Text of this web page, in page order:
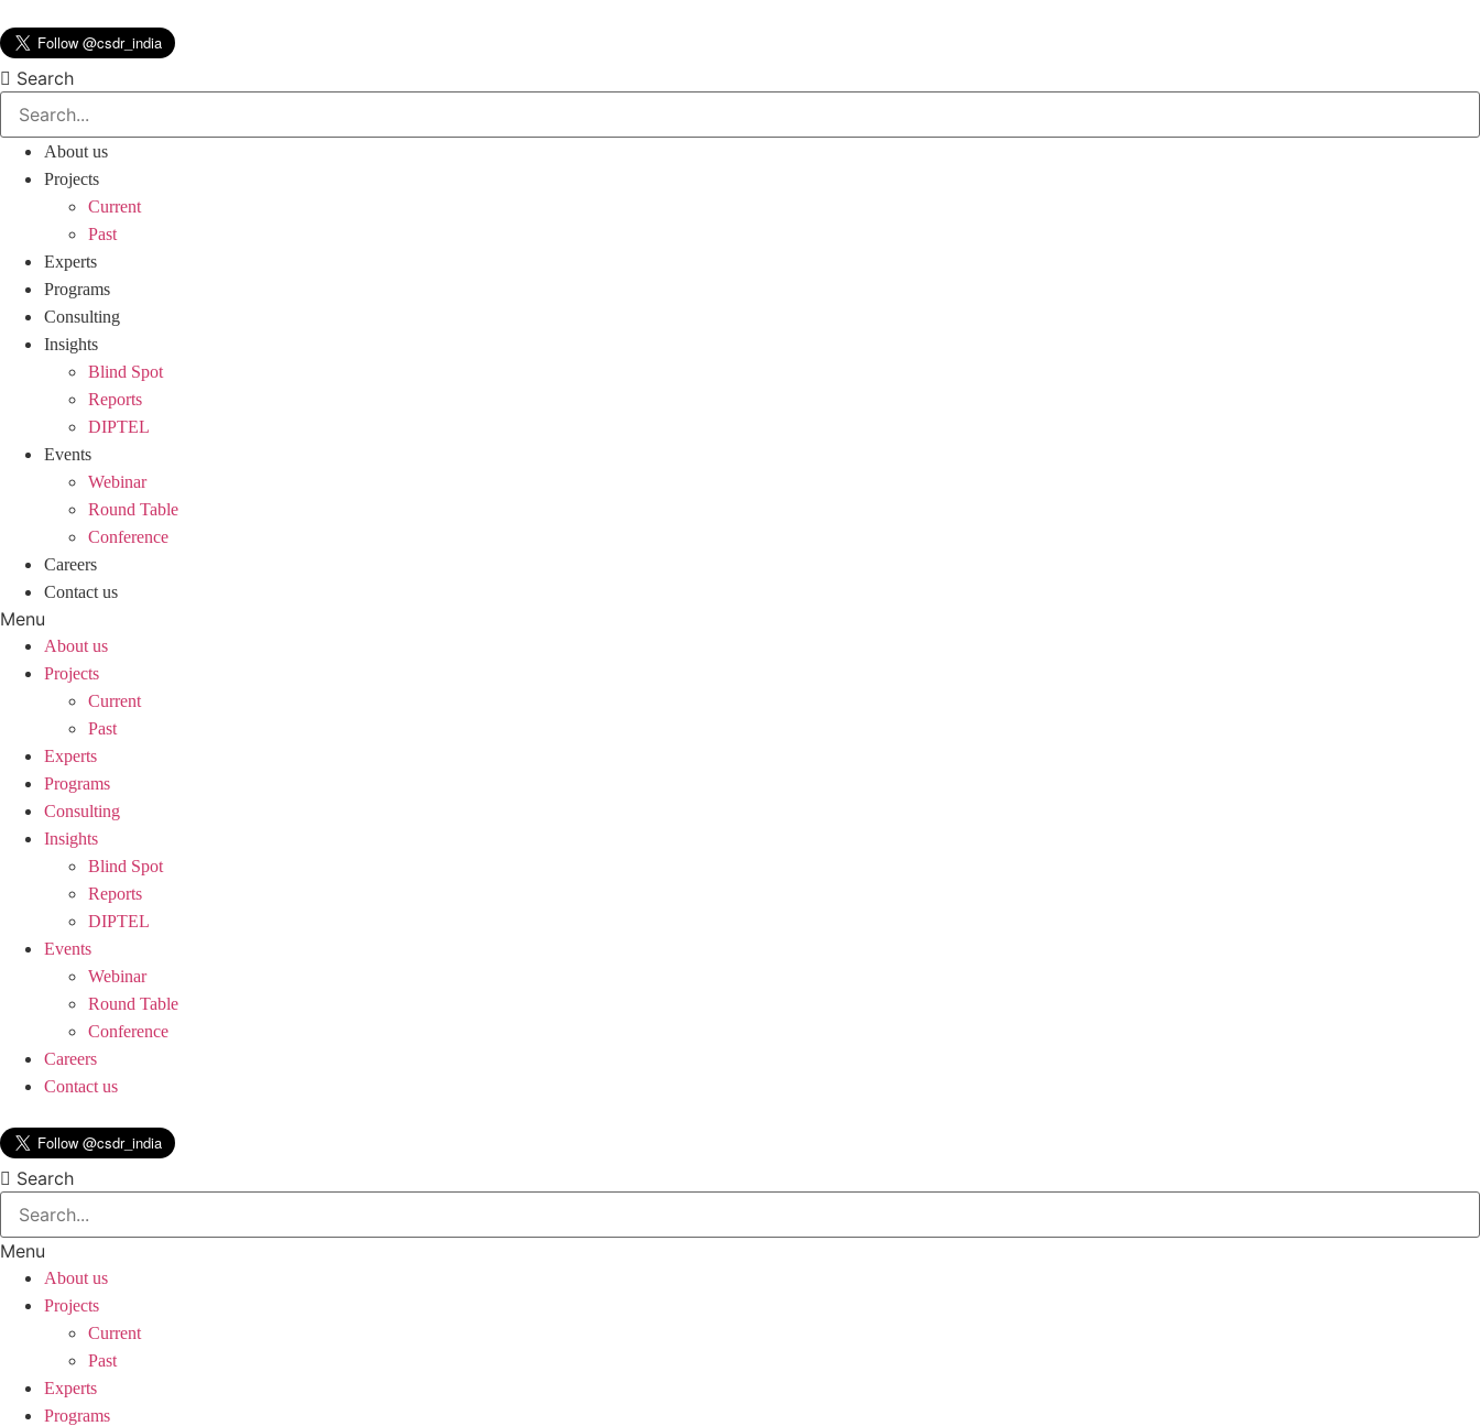
to
content
Search
About us
Projects
Current
Past
Experts
Programs
Consulting
Insights
Blind Spot
Reports
DIPTEL
Events
Webinar
Round Table
Conference
Careers
Contact us
Menu
About us
Projects
Current
Past
Experts
Programs
Consulting
Insights
Blind Spot
Reports
DIPTEL
Events
Webinar
Round Table
Conference
Careers
Contact us
Search
Menu
About us
Projects
Current
Past
Experts
Programs